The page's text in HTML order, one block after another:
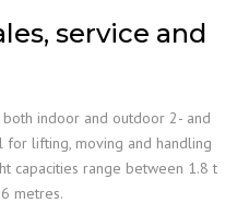
service and
both indoor and outdoor 2- and
lifting, moving and handling
capacities range between 1.8 t
metres.